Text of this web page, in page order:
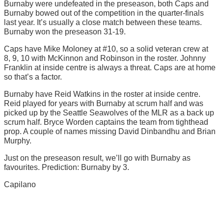
Burnaby were undefeated in the preseason, both Caps and
Burnaby bowed out of the competition in the quarter-finals
last year. It’s usually a close match between these teams.
Burnaby won the preseason 31-19.
Caps have Mike Moloney at #10, so a solid veteran crew at
8, 9, 10 with McKinnon and Robinson in the roster. Johnny
Franklin at inside centre is always a threat. Caps are at home
so that’s a factor.
Burnaby have Reid Watkins in the roster at inside centre.
Reid played for years with Burnaby at scrum half and was
picked up by the Seattle Seawolves of the MLR as a back up
scrum half. Bryce Worden captains the team from tighthead
prop. A couple of names missing David Dinbandhu and Brian
Murphy.
Just on the preseason result, we’ll go with Burnaby as
favourites. Prediction: Burnaby by 3.
Capilano